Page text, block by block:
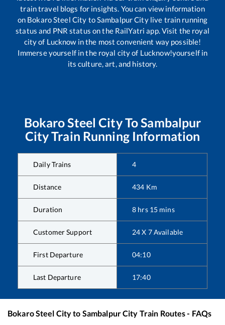
train travel blogs for insights. You can view information
on Bokaro Steel City toSambalpur Citylive train running
status and PNR status on the RailYatri app. Visit the royal
city of Lucknow in the most convenient way possible!
Immerse yourself in the royal city of Lucknow!yourself in
its culture, art, and history.
Bokaro Steel CityToSambalpur
CityTrain Running Information
Daily Trains 4
Distance 434 Km
Duration 8 hrs 15 mins
Customer Support 24 X 7 Available
First Departure 04:10
Last Departure 17:40
Bokaro Steel Cityto Sambalpur City Train Routes - FAQs